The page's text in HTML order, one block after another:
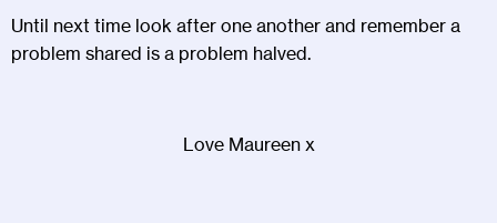
Until next time look after one another and remember a
problem shared is a problem halved.
Love Maureen x